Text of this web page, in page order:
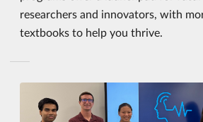
researchers and innovators, with
textbooks to help you thrive.